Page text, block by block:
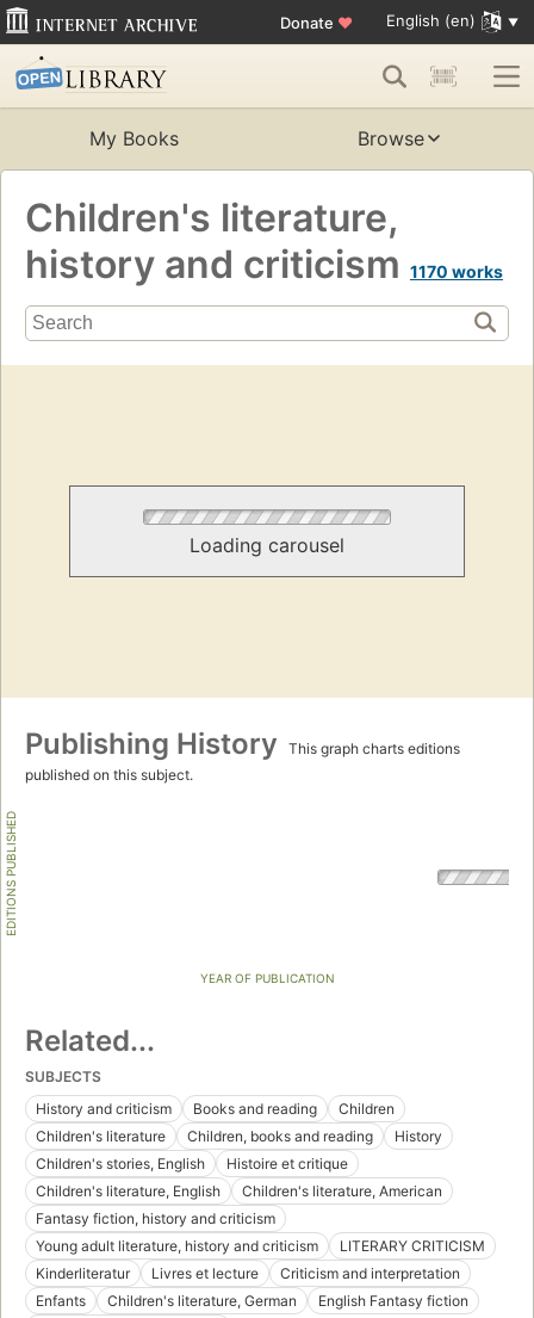
Donate ♥ English (en)
My Books Browse
Children's literature,
history and criticism 1170 works
Loading carousel
Publishing History
This graph charts editions
published on this subject.
EDITIONS PUBLISHED
YEAR OF PUBLICATION
Related...
SUBJECTS
History and criticism
Books and reading
Children
Children's literature
Children, books and reading
History
Children's stories, English
Histoire et critique
Children's literature, English
Children's literature, American
Fantasy fiction, history and criticism
Young adult literature, history and criticism
LITERARY CRITICISM
Kinderliteratur
Livres et lecture
Criticism and interpretation
Enfants
Children's literature, German
English Fantasy fiction